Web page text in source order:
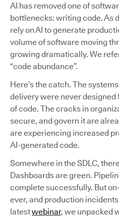
AI has removed one of
bottlenecks: writing code. As
rely on AI to generate
volume of software moving
growing dramatically. We
“code abundance”.
Here’s the catch. The
delivery were never
of code. The cracks in
secure, and govern it are
are experiencing increased
AI-generated code.
Somewhere in the SDLC,
Dashboards are green.
complete successfully. But
ever, and production
latestwebinar, we unpacked